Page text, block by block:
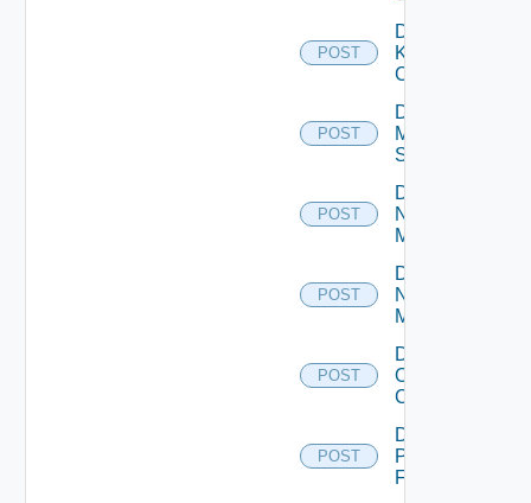
POST
Disable
Kubernetes
Cluster
POST
Disable
Mellanox
Switch
POST
Disable
Nsxt
Manager
POST
Disable
Nsxv
Manager
POST
Disable
Openshift
Cluster
POST
Disable
Panorama
Firewall